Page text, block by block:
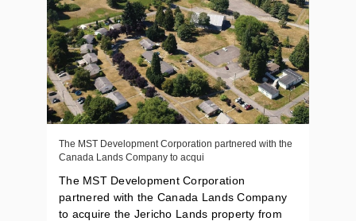
The MST Development Corporation partnered with the
Canada Lands Company to acqui
The MST Development Corporation
partnered with the Canada Lands Company
to acquire the Jericho Lands property from